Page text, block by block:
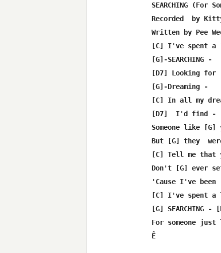
SEARCHING (For
Recorded  by
Written by Pee
[C] I've spent
[G]-SEARCHING -
[D7] Looking for
[G]-Dreaming -
[C] In all my
[D7]  I'd find -
Someone like [G]
But [G] they
[C] Tell me that
Don't [G] ever
'Cause I've been
[C] I've spent
[G] SEARCHING
For someone
Ê